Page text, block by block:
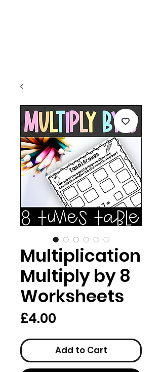
Multiplication
Multiply by 8
Worksheets
£4.00
Add to Cart